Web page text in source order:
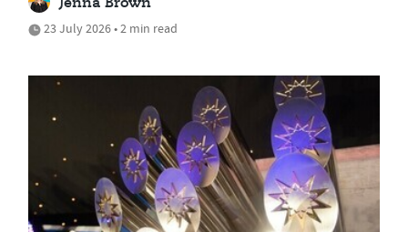
Jenna Brown
23 July 2026 • 2 min read